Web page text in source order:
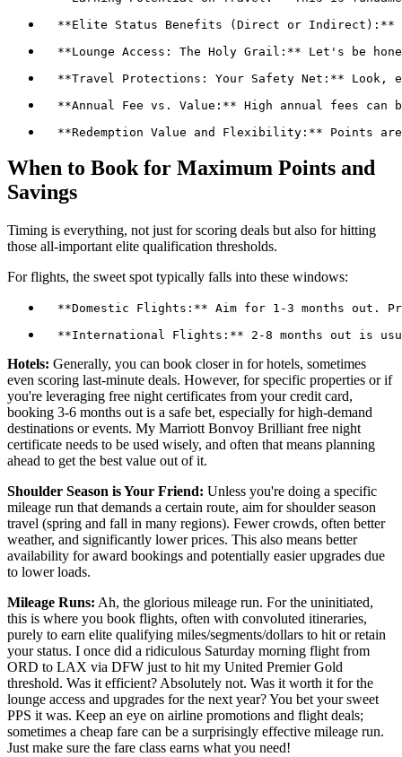
When to Book for Maximum Points and
Savings
Timing is everything, not just for scoring deals but also for hitting
those all-important elite qualification thresholds.
For flights, the sweet spot typically falls into these windows:
Hotels: Generally, you can book closer in for hotels, sometimes
even scoring last-minute deals. However, for specific properties or if
you're leveraging free night certificates from your credit card,
booking 3-6 months out is a safe bet, especially for high-demand
destinations or events. My Marriott Bonvoy Brilliant free night
certificate needs to be used wisely, and often that means planning
ahead to get the best value out of it.
Shoulder Season is Your Friend: Unless you're doing a specific
mileage run that demands a certain route, aim for shoulder season
travel (spring and fall in many regions). Fewer crowds, often better
weather, and significantly lower prices. This also means better
availability for award bookings and potentially easier upgrades due
to lower loads.
Mileage Runs: Ah, the glorious mileage run. For the uninitiated,
this is where you book flights, often with convoluted itineraries,
purely to earn elite qualifying miles/segments/dollars to hit or retain
your status. I once did a ridiculous Saturday morning flight from
ORD to LAX via DFW just to hit my United Premier Gold
threshold. Was it efficient? Absolutely not. Was it worth it for the
lounge access and upgrades for the next year? You bet your sweet
PPS it was. Keep an eye on airline promotions and flight deals;
sometimes a cheap fare can be a surprisingly effective mileage run.
Just make sure the fare class earns what you need!